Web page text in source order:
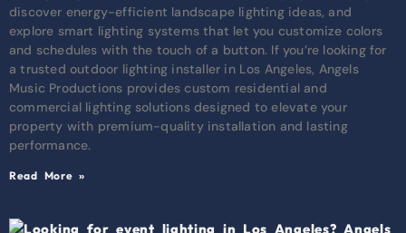
discover energy-efficient landscape lighting ideas, and
explore smart lighting systems that let you customize colors
and schedules with the touch of a button. If you’re looking for
a trusted outdoor lighting installer in Los Angeles, Angels
Music Productions provides custom residential and
commercial lighting solutions designed to elevate your
property with premium-quality installation and lasting
performance.
Read More »